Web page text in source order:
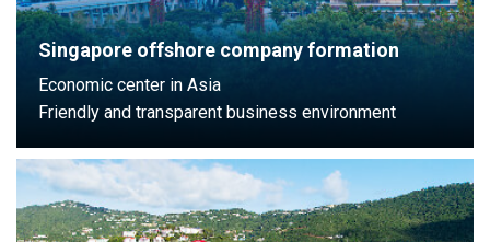
Singapore offshore company formation
Economic center in Asia
Friendly and transparent business environment